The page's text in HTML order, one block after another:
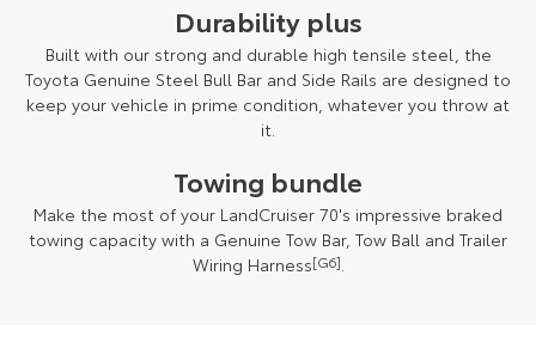
Durability plus
Built with our strong and durable high tensile steel, the
Toyota Genuine Steel Bull Bar and Side Rails are designed to
keep your vehicle in prime condition, whatever you throw at
it.
Towing bundle
Make the most of your LandCruiser 70's impressive braked
towing capacity with a Genuine Tow Bar, Tow Ball and Trailer
Wiring Harness[G6].